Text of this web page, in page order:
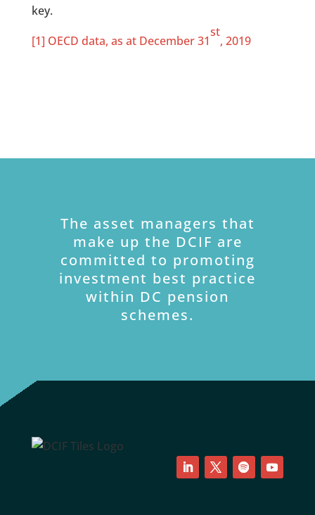
key.
[1] OECD data, as at December 31
st
, 2019
The asset managers that
make up the DCIF are
committed to promoting
investment best practice
within DC pension
schemes.